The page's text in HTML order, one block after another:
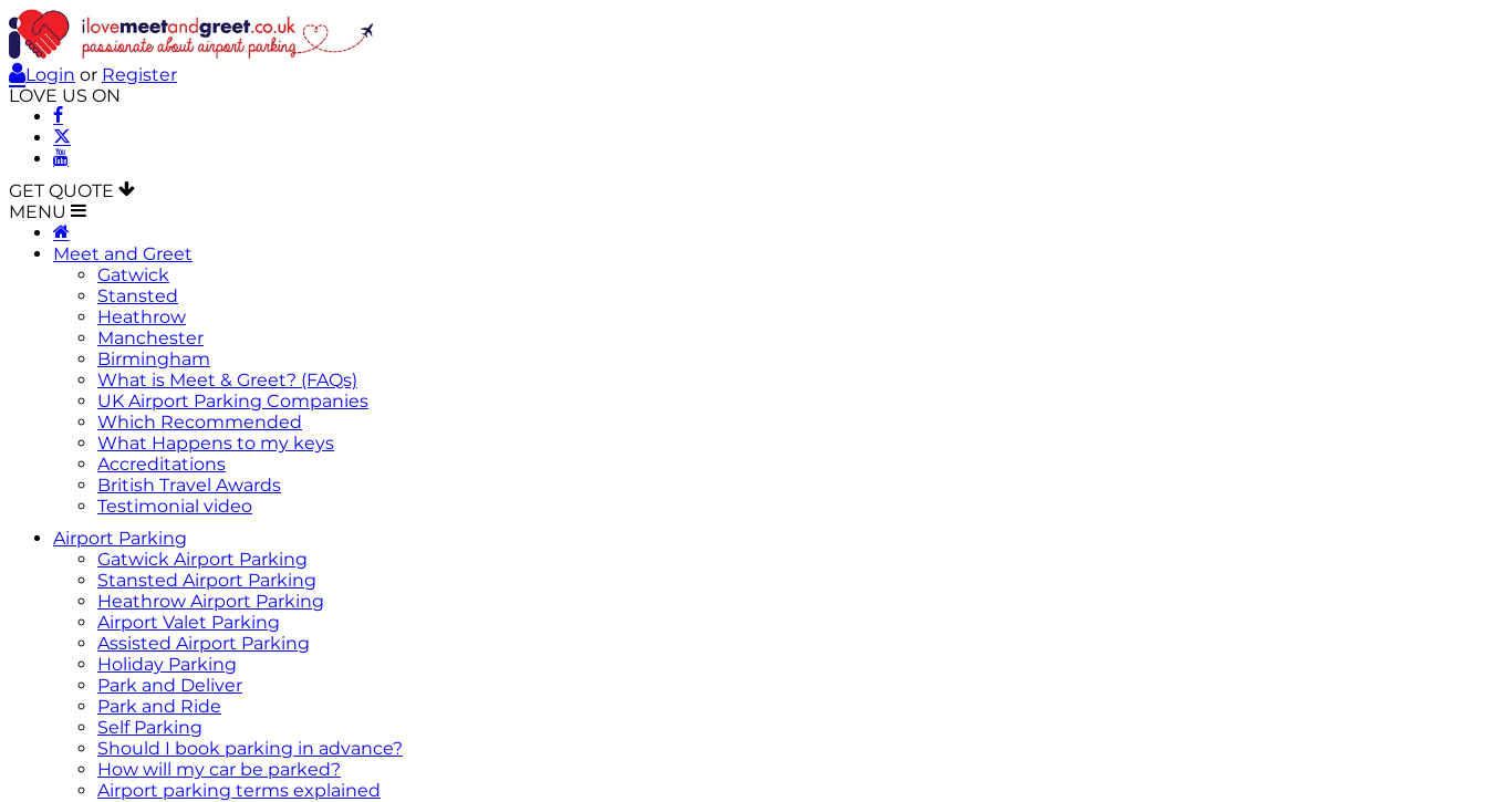
Login or Register
LOVE US ON
GET QUOTE
MENU
Meet and Greet
Gatwick
Stansted
Heathrow
Manchester
Birmingham
What is Meet & Greet? (FAQs)
UK Airport Parking Companies
Which Recommended
What Happens to my keys
Accreditations
British Travel Awards
Testimonial video
Airport Parking
Gatwick Airport Parking
Stansted Airport Parking
Heathrow Airport Parking
Airport Valet Parking
Assisted Airport Parking
Holiday Parking
Park and Deliver
Park and Ride
Self Parking
Should I book parking in advance?
How will my car be parked?
Airport parking terms explained